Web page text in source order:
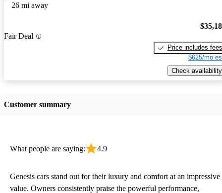
26 mi away
Fair Deal
Price includes fees
$625/mo
Check availability
Customer summary
What people are saying: 4.9
Genesis cars stand out for their luxury and comfort at an impressive
value. Owners consistently praise the powerful performance,